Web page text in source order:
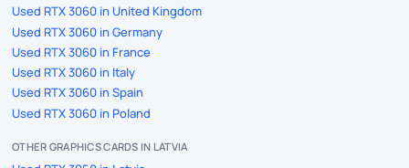
Used RTX 3060 in United Kingdom
Used RTX 3060 in Germany
Used RTX 3060 in France
Used RTX 3060 in Italy
Used RTX 3060 in Spain
Used RTX 3060 in Poland
OTHER GRAPHICS CARDS IN LATVIA